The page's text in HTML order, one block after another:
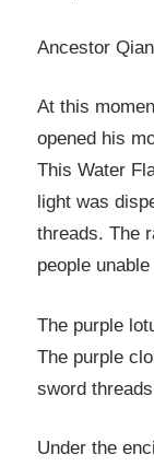
Ancestor
At this
opened his
This Water
light was
threads. The
people
The purple
The purple
sword
Under the